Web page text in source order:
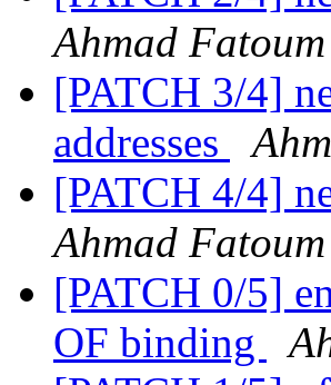
Ahmad Fatoum
[PATCH 3/4]
addresses
[PATCH 4/4]
Ahmad Fatoum
[PATCH 0/5]
OF binding